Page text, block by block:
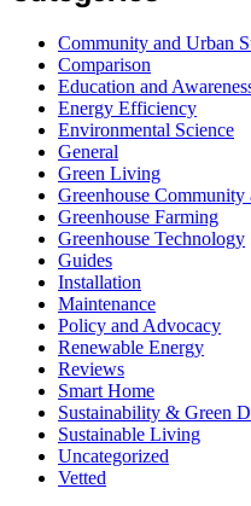
Community and Urban
Comparison
Education and
Energy Efficiency
Environmental Science
General
Green Living
Greenhouse Community
Greenhouse Farming
Greenhouse Technology
Guides
Installation
Maintenance
Policy and Advocacy
Renewable Energy
Reviews
Smart Home
Sustainability & Green
Sustainable Living
Uncategorized
Vetted